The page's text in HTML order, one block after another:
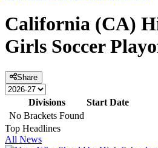
California (CA)
Girls Soccer
Share
Divisions
Start Date
No Brackets Found
Top Headlines
All News